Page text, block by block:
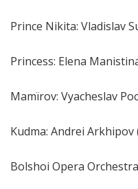
Prince Nikita: Vladislav
Princess: Elena
Mamïrov: Vyacheslav
Kudma: Andrei
Bolshoi Opera